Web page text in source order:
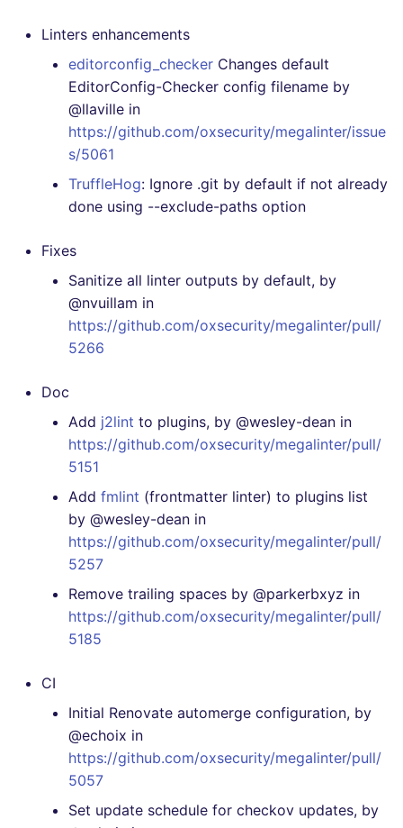
[4.19.0] - 2020-12-27
[4.18.0] - 2020-12-23
[4.17.0] - 2020-12-18
[4.16.0] - 2020-12-14
[4.15.0] - 2020-12-13
[4.14.2] - 2020-12-07
[4.14.1] - 2020-12-07
[4.14.0] - 2020-12-07
[4.13.0] - 2020-12-05
[4.12.0] - 2020-11-29
[4.11.0] - 2020-11-29
[4.10.1] - 2020-11-28
[4.10.0] - 2020-11-23
[4.9.0] - 2020-11-23
[4.8.0] - 2020-11-17
[4.7.1] - 2020-11-16
[4.7.0] - 2020-11-16
[4.6.0] - 2020-11-13
Linters enhancements
editorconfig_checker Changes default
EditorConfig-Checker config filename by
@llaville in
https://github.com/oxsecurity/megalinter/issue
s/5061
TruffleHog: Ignore .git by default if not already
done using --exclude-paths option
Fixes
Sanitize all linter outputs by default, by
@nvuillam in
https://github.com/oxsecurity/megalinter/pull/
5266
Doc
Add j2lint to plugins, by @wesley-dean in
https://github.com/oxsecurity/megalinter/pull/
5151
Add fmlint (frontmatter linter) to plugins list
by @wesley-dean in
https://github.com/oxsecurity/megalinter/pull/
5257
Remove trailing spaces by @parkerbxyz in
https://github.com/oxsecurity/megalinter/pull/
5185
CI
Initial Renovate automerge configuration, by
@echoix in
https://github.com/oxsecurity/megalinter/pull/
5057
Set update schedule for checkov updates, by